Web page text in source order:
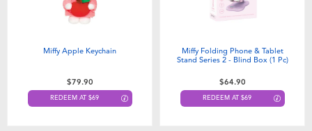
Miffy Apple Keychain
$79.90
REDEEM AT $69
Miffy Folding Phone & Tablet
Stand Series 2 - Blind Box (1 Pc)
$64.90
REDEEM AT $69